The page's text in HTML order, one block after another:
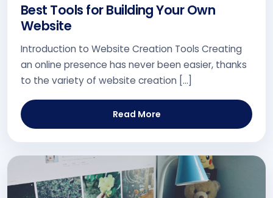
Best Tools for Building Your Own
Website
Introduction to Website Creation Tools Creating
an online presence has never been easier, thanks
to the variety of website creation […]
Read More